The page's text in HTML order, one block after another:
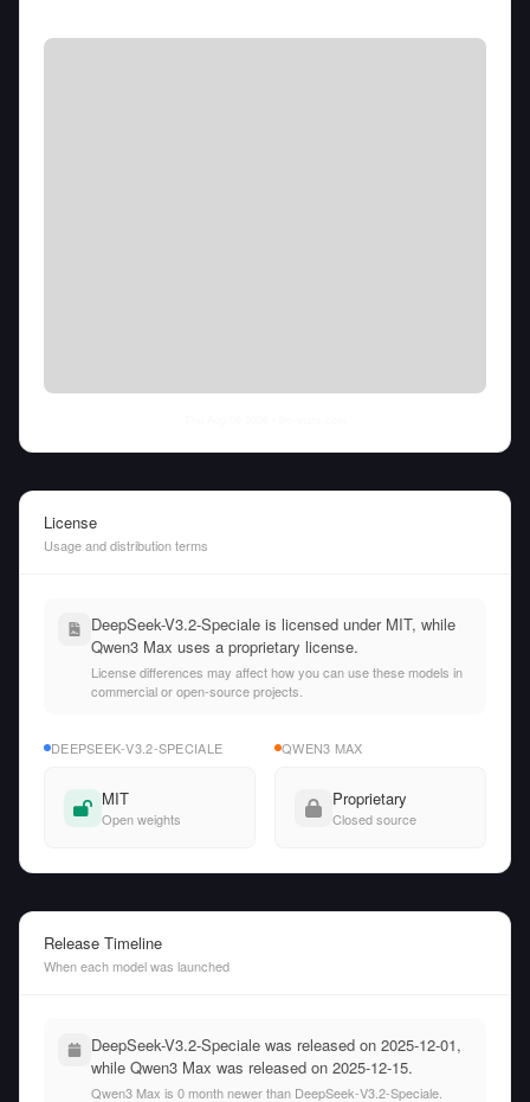
License
Usage and distribution terms
DeepSeek-V3.2-Speciale is licensed under MIT, while
Qwen3 Max uses a proprietary license.
License differences may affect how you can use these models in
commercial or open-source projects.
DEEPSEEK-V3.2-SPECIALE
MIT
Open weights
QWEN3 MAX
Proprietary
Closed source
Release Timeline
When each model was launched
DeepSeek-V3.2-Speciale was released on 2025-12-01,
while Qwen3 Max was released on 2025-12-15.
Qwen3 Max is 0 month newer than DeepSeek-V3.2-Speciale.